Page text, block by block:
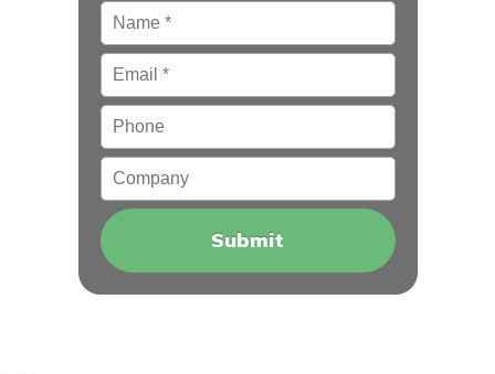
Name *
Email*
Phone
Company